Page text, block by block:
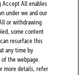
Accept All enables
under we and our
or withdrawing
some content
resurface this
any time by
the webpage.
more details, refer